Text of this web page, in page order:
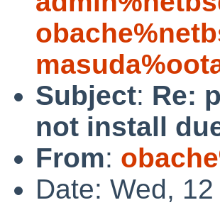
Subject: Re:
not install
From:
Date: Wed,